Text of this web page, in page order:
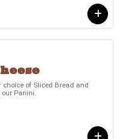
choice of Sliced Bread and
our Panini.